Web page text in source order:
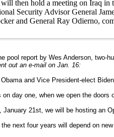
then hold a meeting on Iraq in
Security Advisor General
and General Ray Odierno,
pool report by Wes Anderson, two-
out an e-mail on Jan. 16:
and Vice President-elect
on day one, when we open the doors
January 21st, we will be hosting an
next four years will depend on